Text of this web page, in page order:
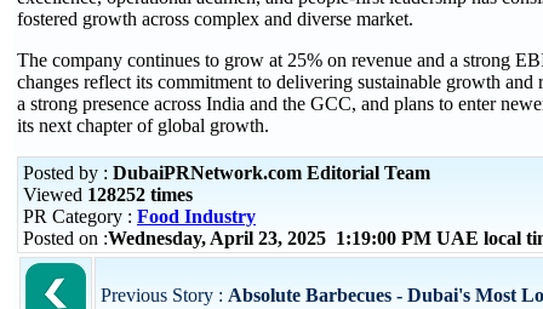
fostered growth across complex and diverse market.
The company continues to grow at 25% on revenue and a strong
changes reflect its commitment to delivering sustainable growth
a strong presence across India and the GCC, and plans to enter
its next chapter of global growth.
Posted by : DubaiPRNetwork.com Editorial Team
Viewed 128252 times
PR Category : Food Industry
Posted on :Wednesday, April 23, 2025 1:19:00 PM UAE local
Previous Story : Absolute Barbecues - Dubai's Most